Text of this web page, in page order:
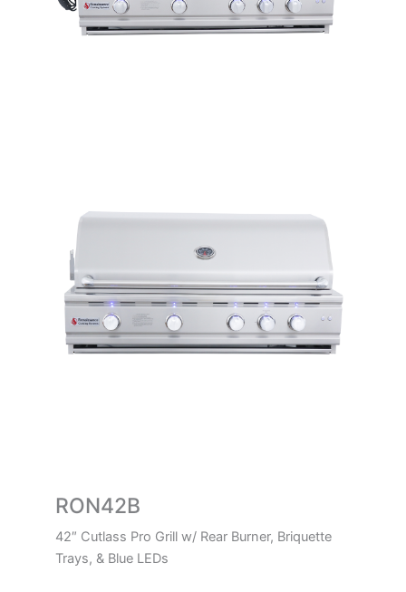
RON42B
42″ Cutlass Pro Grill w/ Rear Burner, Briquette
Trays, & Blue LEDs